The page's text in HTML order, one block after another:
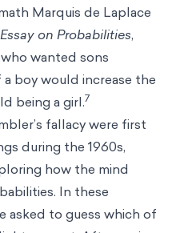
Marquis de Laplace
on Probabilities,
wanted sons
boy would increase the
being a girl.7
fallacy were first
during the 1960s,
how the mind
In these
asked to guess which of